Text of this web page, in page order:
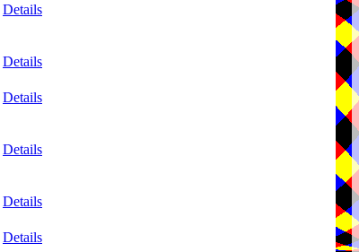
Details
Details
Details
Details
Details
Details